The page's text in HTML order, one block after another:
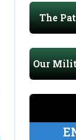
The
Our